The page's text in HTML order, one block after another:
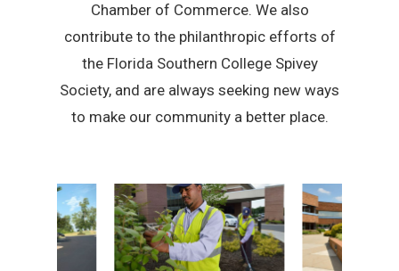
Chamber of Commerce. We also
contribute to the philanthropic efforts of
the Florida Southern College Spivey
Society, and are always seeking new ways
to make our community a better place.